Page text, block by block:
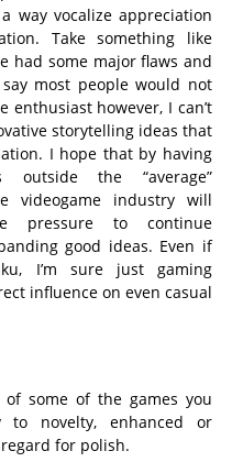
way vocalize appreciation
Take something like
had some major flaws and
most people would not
enthusiast however, I can’t
storytelling ideas that
I hope that by having
outside the “average”
videogame industry will
pressure to continue
good ideas. Even if
I’m sure just gaming
influence on even casual
of some of the games you
novelty, enhanced or
for polish.